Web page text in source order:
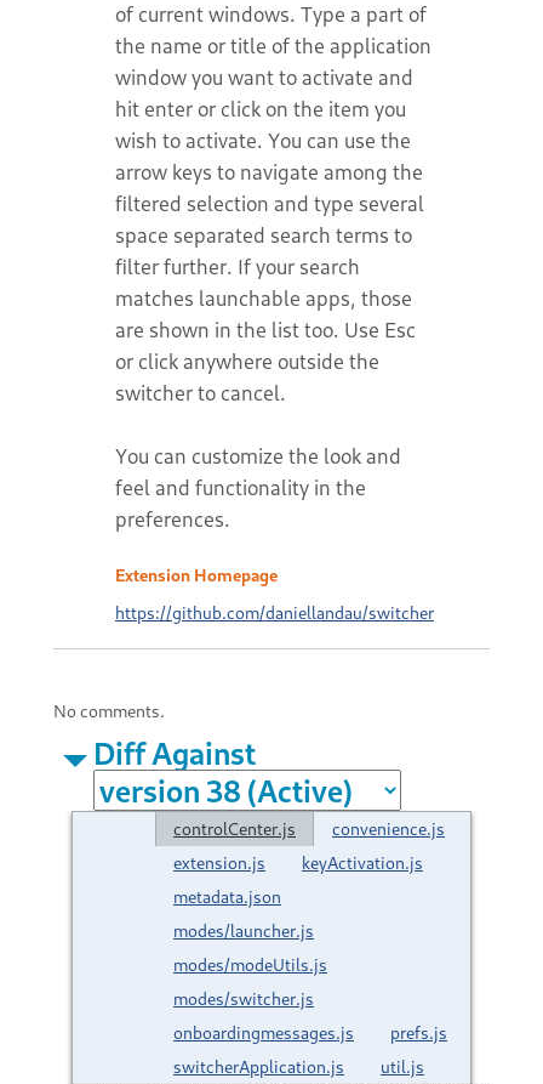
of current windows. Type a part of
the name or title of the application
window you want to activate and
hit enter or click on the item you
wish to activate. You can use the
arrow keys to navigate among the
filtered selection and type several
space separated search terms to
filter further. If your search
matches launchable apps, those
are shown in the list too. Use Esc
or click anywhere outside the
switcher to cancel.
You can customize the look and
feel and functionality in the
preferences.
Extension Homepage
https://github.com/daniellandau/switcher
No comments.
Diff Against
controlCenter.js
convenience.js
extension.js
keyActivation.js
metadata.json
modes/launcher.js
modes/modeUtils.js
modes/switcher.js
onboardingmessages.js
prefs.js
switcherApplication.js
util.js